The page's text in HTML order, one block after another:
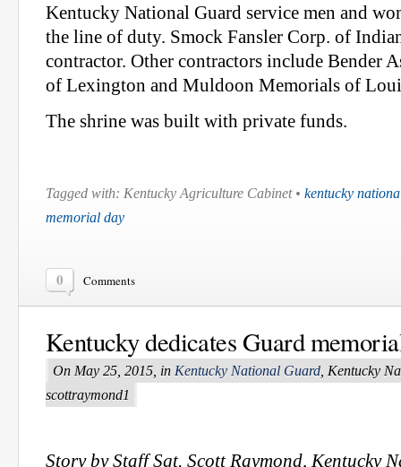
Kentucky National Guard service men and
the line of duty. Smock Fansler Corp. of
contractor. Other contractors include Bender
of Lexington and Muldoon Memorials of
The shrine was built with private funds.
Tagged with: Kentucky Agriculture Cabinet • kentucky
memorial day
0 Comments
Kentucky dedicates Guard
On May 25, 2015, in Kentucky National Guard , Kentucky
scottraymond1
Story by Staff Sgt. Scott Raymond, Kentucky